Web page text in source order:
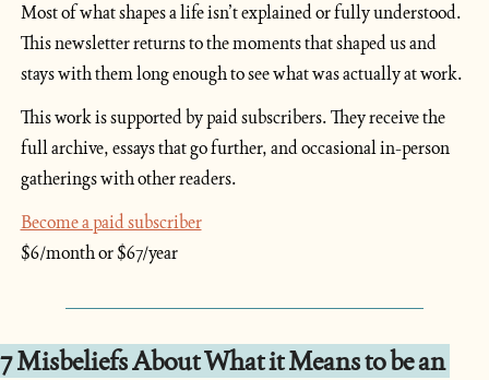
Most of what shapes a life isn’t explained or fully understood.
This newsletter returns to the moments that shaped us and
stays with them long enough to see what was actually at work.
This work is supported by paid subscribers. They receive the
full archive, essays that go further, and occasional in-person
gatherings with other readers.
Become a paid subscriber
$6/month or $67/year
7 Misbeliefs About What it Means to be an